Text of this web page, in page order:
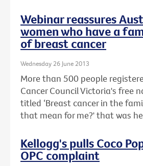
Webinar reassures
women who have a
of breast cancer
Wednesday 26 June 2013
More than 500 people
Cancer Council Victoria's free
titled ‘Breast cancer in the
that mean for me?' that was
Kellogg's pulls Coco
OPC complaint